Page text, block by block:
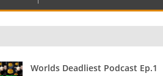
Worlds Deadliest Podcast Ep.1